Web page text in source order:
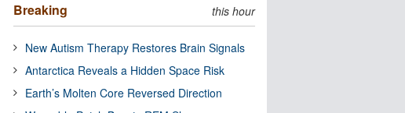
Breaking this hour
New Autism Therapy Restores Brain Signals
Antarctica Reveals a Hidden Space Risk
Earth’s Molten Core Reversed Direction